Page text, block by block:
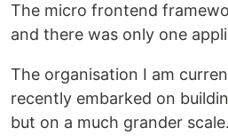
The micro frontend
and there was only one
The organisation I am
recently embarked on
but on a much grander